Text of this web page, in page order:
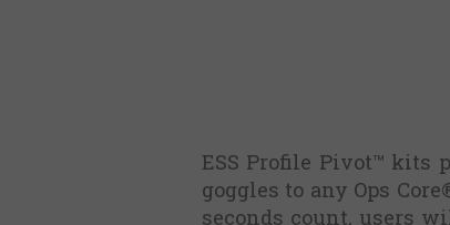
ESS Profile Pivot™ kits
goggles to any Ops
seconds count, users